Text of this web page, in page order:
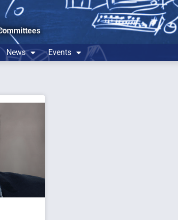
News Events